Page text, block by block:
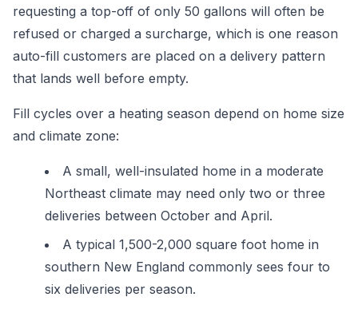
requesting a top-off of only 50 gallons will often be
refused or charged a surcharge, which is one reason
auto-fill customers are placed on a delivery pattern
that lands well before empty.
Fill cycles over a heating season depend on home size
and climate zone:
A small, well-insulated home in a moderate
Northeast climate may need only two or three
deliveries between October and April.
A typical 1,500-2,000 square foot home in
southern New England commonly sees four to
six deliveries per season.